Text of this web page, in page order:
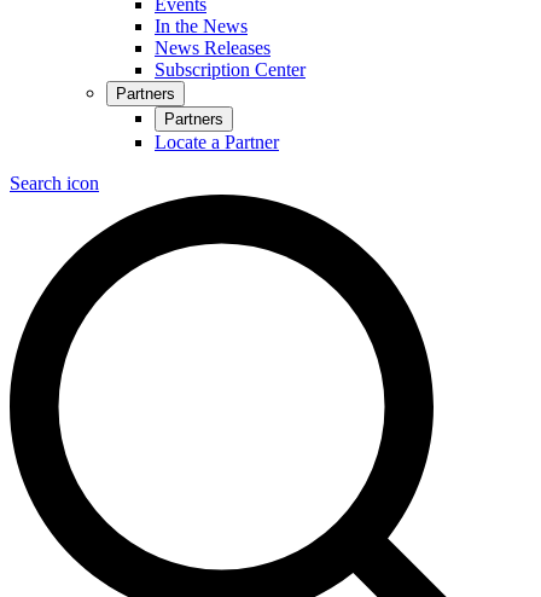
In the News
News Releases
Subscription Center
Partners
Partners
Locate a Partner
Search icon